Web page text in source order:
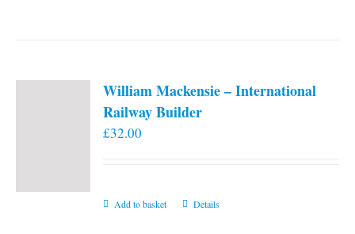
William Mackensie – International
Railway Builder
£32.00
Add to basket Details